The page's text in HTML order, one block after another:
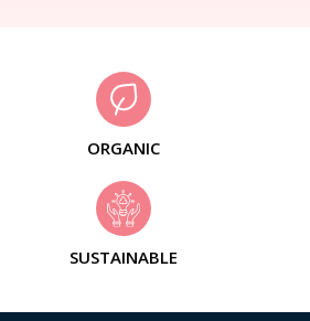
ORGANIC
SUSTAINABLE